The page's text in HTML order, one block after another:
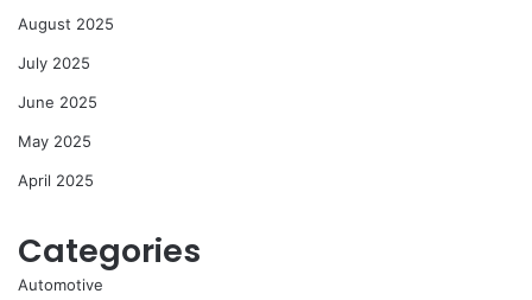
August 2025
July 2025
June 2025
May 2025
April 2025
Categories
Automotive